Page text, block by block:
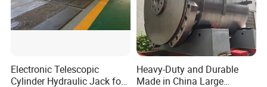
Electronic Telescopic
Cylinder Hydraulic Jack for
Heavy-Duty and Durable
Made in China Large